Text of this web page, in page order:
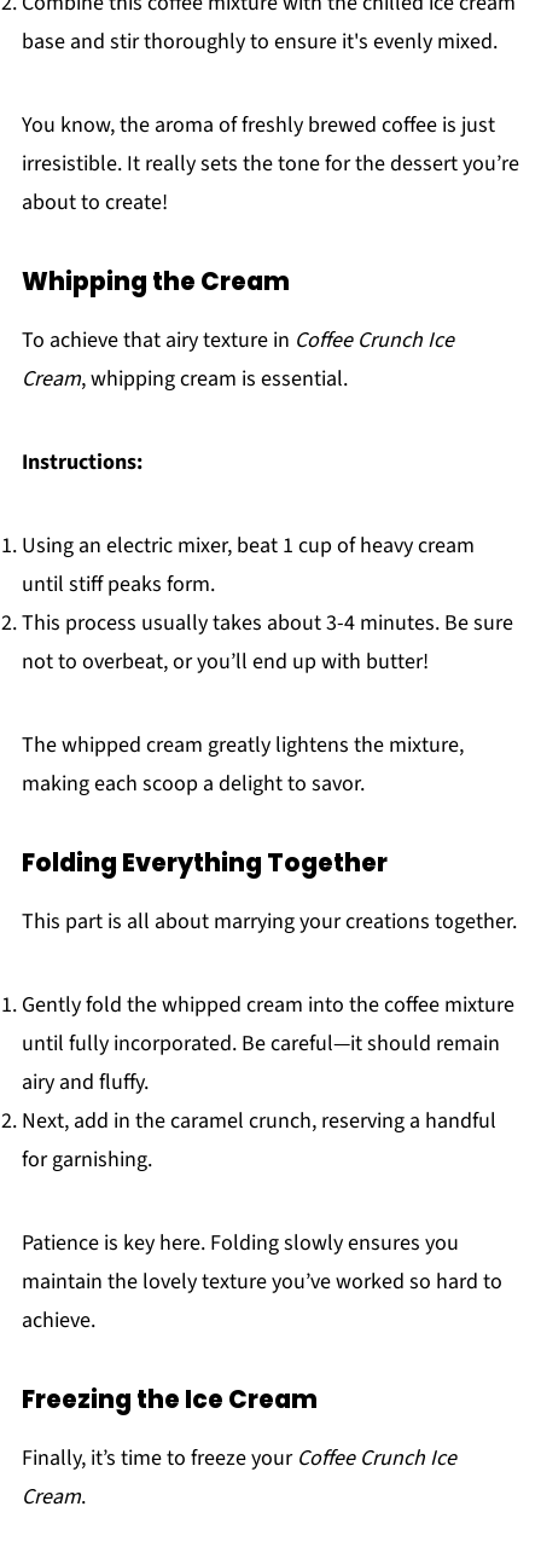
base and stir thoroughly to ensure it's evenly mixed.
You know, the aroma of freshly brewed coffee is just
irresistible. It really sets the tone for the dessert you’re
about to create!
Whipping the Cream
To achieve that airy texture in Coffee Crunch Ice
Cream, whipping cream is essential.
Instructions:
Using an electric mixer, beat 1 cup of heavy cream
until stiff peaks form.
This process usually takes about 3-4 minutes. Be sure
not to overbeat, or you’ll end up with butter!
The whipped cream greatly lightens the mixture,
making each scoop a delight to savor.
Folding Everything Together
This part is all about marrying your creations together.
Gently fold the whipped cream into the coffee mixture
until fully incorporated. Be careful—it should remain
airy and fluffy.
Next, add in the caramel crunch, reserving a handful
for garnishing.
Patience is key here. Folding slowly ensures you
maintain the lovely texture you’ve worked so hard to
achieve.
Freezing the Ice Cream
Finally, it’s time to freeze your Coffee Crunch Ice
Cream.